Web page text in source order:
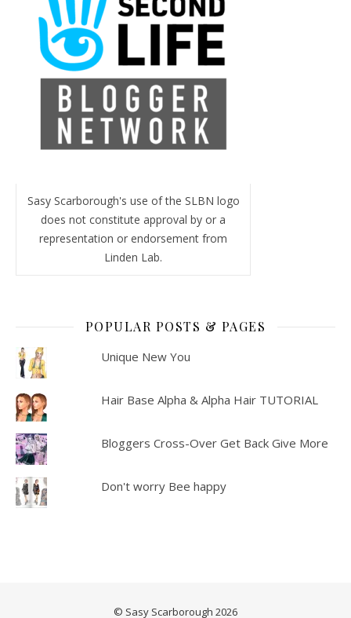
Sasy Scarborough's use of the SLBN logo
does not constitute approval by or a
representation or endorsement from
Linden Lab.
POPULAR POSTS & PAGES
Unique New You
Hair Base Alpha & Alpha Hair TUTORIAL
Bloggers Cross-Over Get Back Give More
Don't worry Bee happy
© Sasy Scarborough 2026